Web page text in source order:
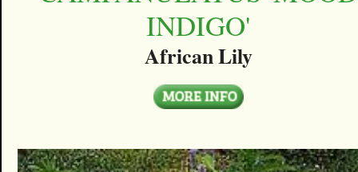
INDIGO'
African Lily